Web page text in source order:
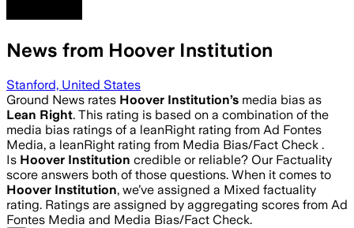
News from Hoover Institution
Stanford, United States
Ground News rates Hoover Institution’s media bias as
Lean Right. This rating is based on a combination of the
media bias ratings of a leanRight rating from Ad Fontes
Media, a leanRight rating from Media Bias/Fact Check .
Is Hoover Institution credible or reliable? Our Factuality
score answers both of those questions. When it comes to
Hoover Institution, we’ve assigned a Mixed factuality
rating. Ratings are assigned by aggregating scores from Ad
Fontes Media and Media Bias/Fact Check.